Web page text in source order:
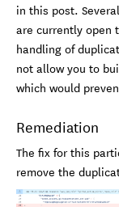
in this post.
are currently open
handling of
not allow you to
which would
Remediation
The fix for this
remove the